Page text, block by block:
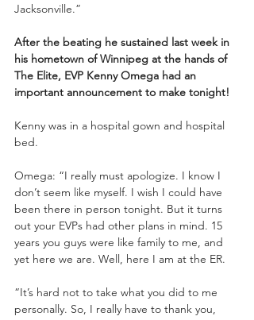
Jacksonville.”
After the beating he sustained last week in
his hometown of Winnipeg at the hands of
The Elite, EVP Kenny Omega had an
important announcement to make tonight!
Kenny was in a hospital gown and hospital
bed.
Omega: “I really must apologize. I know I
don’t seem like myself. I wish I could have
been there in person tonight. But it turns
out your EVPs had other plans in mind. 15
years you guys were like family to me, and
yet here we are. Well, here I am at the ER.
“It’s hard not to take what you did to me
personally. So, I really have to thank you,